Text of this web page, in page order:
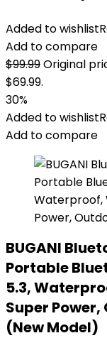
Added to wishlist
Add to compare
$99.99Original
$69.99.
30%
Added to wishlist
Add to compare
BUGANI
Portable
5.3,
Super
(New Model)